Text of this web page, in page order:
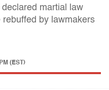
martial law
by lawmakers
(EST)